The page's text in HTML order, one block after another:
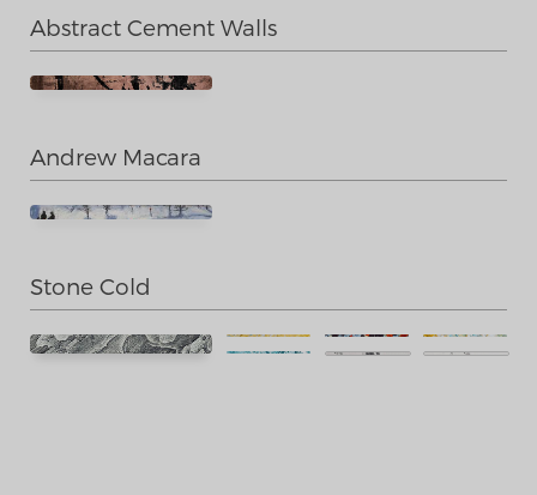
Abstract Cement Walls
Andrew Macara
Stone Cold